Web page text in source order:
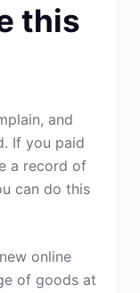
this
and
If you paid
a record of
can do this
online
of goods at